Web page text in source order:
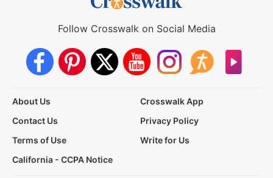
Follow Crosswalk on Social Media
About Us
Crosswalk App
Contact Us
Privacy Policy
Terms of Use
Write for Us
California - CCPA Notice